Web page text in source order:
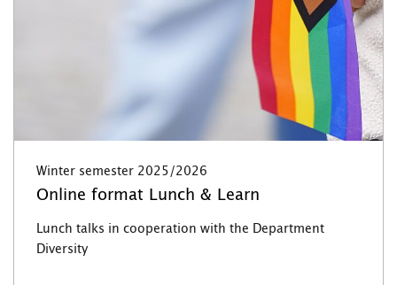
Winter semester 2025/2026
Online format Lunch & Learn
Lunch talks in cooperation with the Department
Diversity